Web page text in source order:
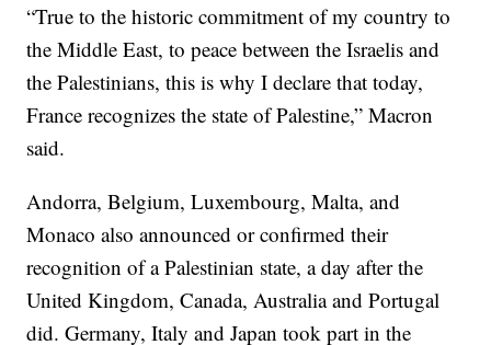
“True to the historic commitment of my country to
the Middle East, to peace between the Israelis and
the Palestinians, this is why I declare that today,
France recognizes the state of Palestine,” Macron
said.
Andorra, Belgium, Luxembourg, Malta, and
Monaco also announced or confirmed their
recognition of a Palestinian state, a day after the
United Kingdom, Canada, Australia and Portugal
did. Germany, Italy and Japan took part in the